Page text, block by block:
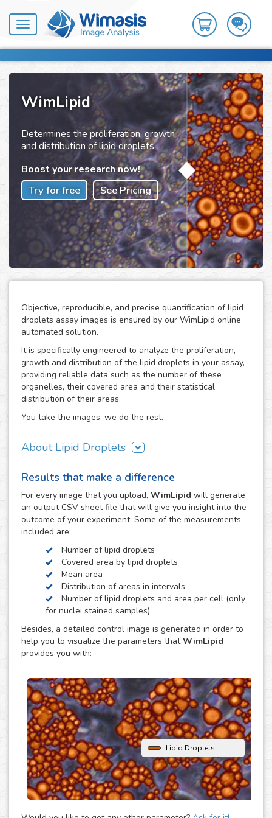
Toggle
navigation
WimLipid
Determines the proliferation, growth
and distribution of lipid droplets
Boost your research now!
Try for free See Pricing
Objective, reproducible, and precise quantification of lipid
droplets assay images is ensured by our WimLipid online
automated solution.
It is specifically engineered to analyze the proliferation,
growth and distribution of the lipid droplets in your assay,
providing reliable data such as the number of these
organelles, their covered area and their statistical
distribution of their areas.
You take the images, we do the rest.
About Lipid Droplets
neutral lipids, which can be accessed according to
metabolic request. But they do not only act as energy
depots, as this dynamic organelles form part of many
biological processes like cellular energy homeostasis and
lipid metabolism. Therefore, the lipid droplets assay is
widely used in the research of metabolic diseases such as
obesity, diabetes and atherosclerosis.
WimLipid uses as inputs brigthfield, phase contrast or
fluorescence microscopy images of lipid droplets assay
images. Optionally, cells can be stained with nuclear dyes
(such as the DAPI or Hoechst), which will be helpful to
provide extra parameters of the analysis.
Results that make a difference
For every image that you upload, WimLipid will generate
an output CSV sheet file that will give you insight into the
outcome of your experiment. Some of the measurements
included are:
Number of lipid droplets
Covered area by lipid droplets
Mean area
Distribution of areas in intervals
Number of lipid droplets and area per cell (only
for nuclei stained samples).
Besides, a detailed control image is generated in order to
help you to visualize the parameters thatWimLipid
provides you with:
Lipid Droplets